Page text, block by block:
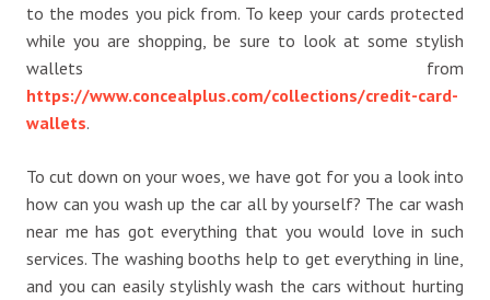
to the modes you pick from. To keep your cards protected
while you are shopping, be sure to look at some stylish
wallets from
https://www.concealplus.com/collections/credit-card-
wallets.
To cut down on your woes, we have got for you a look into
how can you wash up the car all by yourself? The car wash
near me has got everything that you would love in such
services. The washing booths help to get everything in line,
and you can easily stylishly wash the cars without hurting